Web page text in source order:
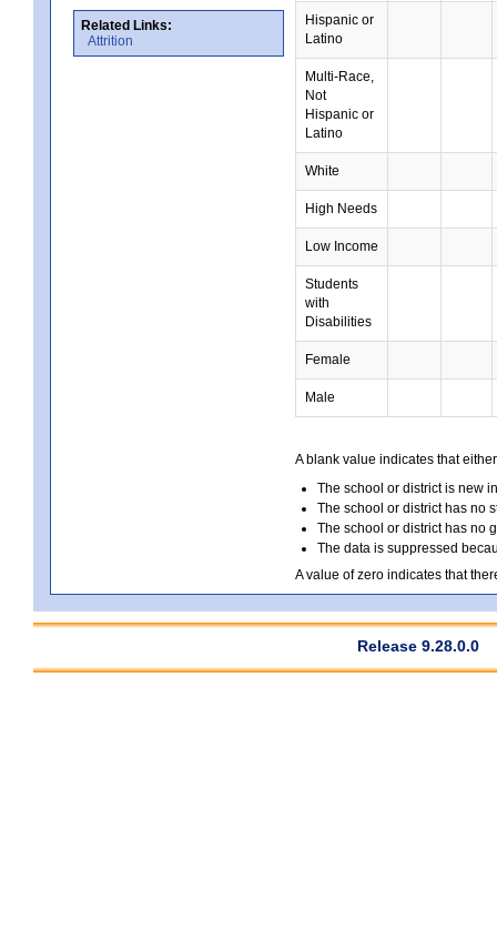
Related Links:
Attrition
Hispanic or
Latino
Multi-Race,
Not
Hispanic or
Latino
White
High Needs
Low Income
Students
with
Disabilities
Female
Male
A blank value indicates that
The school or district is new
The school or district has no
The school or district has no
The data is suppressed
A value of zero indicates that
Release 9.28.0.0